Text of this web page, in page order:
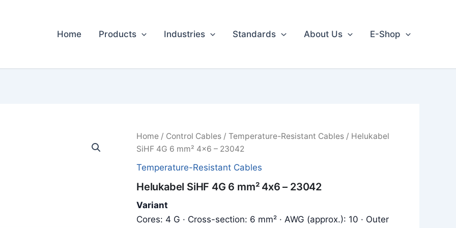
Home Products Industries Standards About Us E-Shop
Home/ Control Cables/ Temperature-Resistant Cables/ Helukabel
SiHF 4G 6 mm² 4x6 – 23042
Temperature-Resistant Cables
Helukabel SiHF 4G 6 mm² 4x6 – 23042
Variant
Cores: 4 G · Cross-section: 6 mm² · AWG (approx.): 10 · Outer